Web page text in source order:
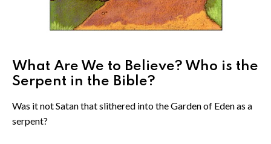
What Are We to Believe? Who is the
Serpent in the Bible?
Was it not Satan that slithered into the Garden of Eden as a
serpent?